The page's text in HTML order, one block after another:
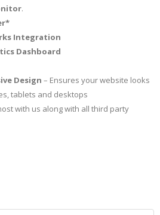
.
Integration
Dashboard
Design – Ensures your website looks
tablets and desktops
with us along with all third party